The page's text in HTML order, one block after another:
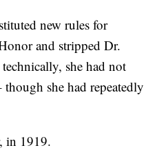
new rules for
and stripped Dr.
technically, she had not
she had repeatedly
in 1919.